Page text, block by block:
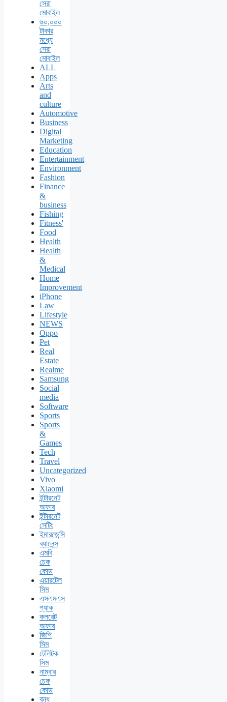
সেরা
মোবাইল
৬০,০০০
টাকার
মধ্যে
সেরা
মোবাইল
ALL
Apps
Arts
and
culture
Automotive
Business
Digital
Marketing
Education
Entertainment
Environment
Fashion
Finance
&
business
Fishing
Fitness'
Food
Health
Health
&
Medical
Home
Improvement
iPhone
Law
Lifestyle
NEWS
Oppo
Pet
Real
Estate
Realme
Samsung
Social
media
Software
Sports
Sports
&
Games
Tech
Travel
Uncategorized
Vivo
Xiaomi
ইন্টারনেট
অফার
ইন্টারনেট
সেটিং
ইমারজেন্সি
ব্যালেন্স
এমবি
চেক
কোড
এয়ারটেল
সিম
এসএমএস
প্যাক
কলরেট
অফার
জিপি
সিম
টেলিটক
সিম
নাম্বার
চেক
কোড
বন্ধ